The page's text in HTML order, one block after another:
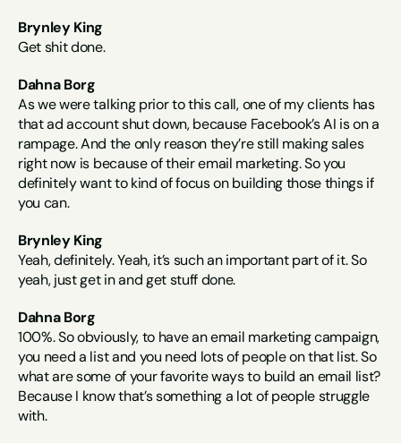
Brynley King
Get shit done.
Dahna Borg
As we were talking prior to this call, one of my clients has
that ad account shut down, because Facebook’s AI is on a
rampage. And the only reason they’re still making sales
right now is because of their email marketing. So you
definitely want to kind of focus on building those things if
you can.
Brynley King
Yeah, definitely. Yeah, it’s such an important part of it. So
yeah, just get in and get stuff done.
Dahna Borg
100%. So obviously, to have an email marketing campaign,
you need a list and you need lots of people on that list. So
what are some of your favorite ways to build an email list?
Because I know that’s something a lot of people struggle
with.